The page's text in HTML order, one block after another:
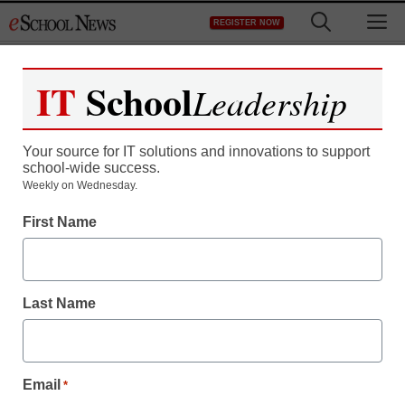
to
REGISTER NOW
Teaching Trends
SPRINT CHARACTER
PROGRAM ENTERS
SUPPORTING
IT SchoolLeadership
Your source for IT solutions and innovations to support
school-wide success.
Weekly on Wednesday.
First Name
Last Name
Email *